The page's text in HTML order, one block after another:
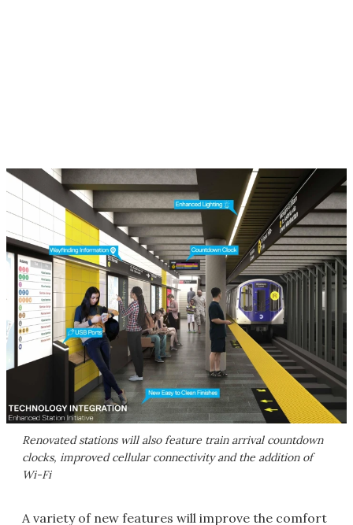
Renovated stations will also feature train arrival countdown
clocks, improved cellular connectivity and the addition of
Wi-Fi
A variety of new features will improve the comfort